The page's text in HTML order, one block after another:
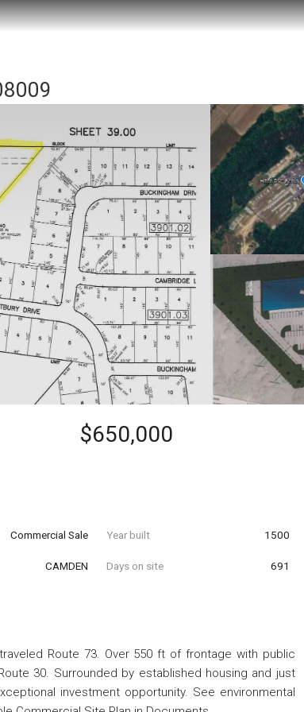
$650,000
Commercial Sale Year built 1500
CAMDEN Days on site 691
Route 73. Over 550 ft of frontage with public
30. Surrounded by established housing and just
investment opportunity. See environmental